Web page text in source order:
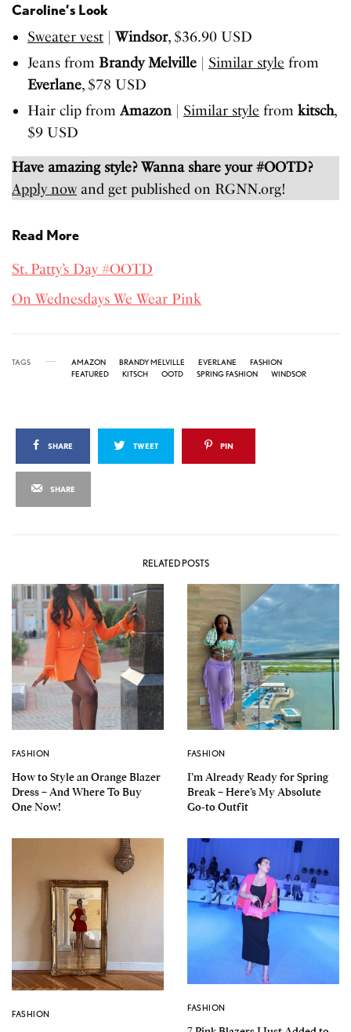
Caroline’s Look
Sweater vest Windsor, $36.90 USD
Jeans from Brandy Melville Similar style from
Everlane, $78 USD
Hair clip from Amazon Similar style from kitsch,
$9 USD
Have amazing style? Wanna share your #OOTD?
Apply nowand get published on RGNN.org!
Read More
St. Patty’s Day #OOTD
On Wednesdays We Wear Pink
TAGS AMAZON BRANDY MELVILLE EVERLANE
FASHION
FEATURED
KITSCH OOTD SPRING FASHION WINDSOR
SHARE TWEET PIN
SHARE
RELATED POSTS
FASHION
How to Style an Orange Blazer
Dress – And Where To Buy
One Now!
FASHION
I’m Already Ready for Spring
Break – Here’s My Absolute
Go-to Outfit
FASHION
FASHION